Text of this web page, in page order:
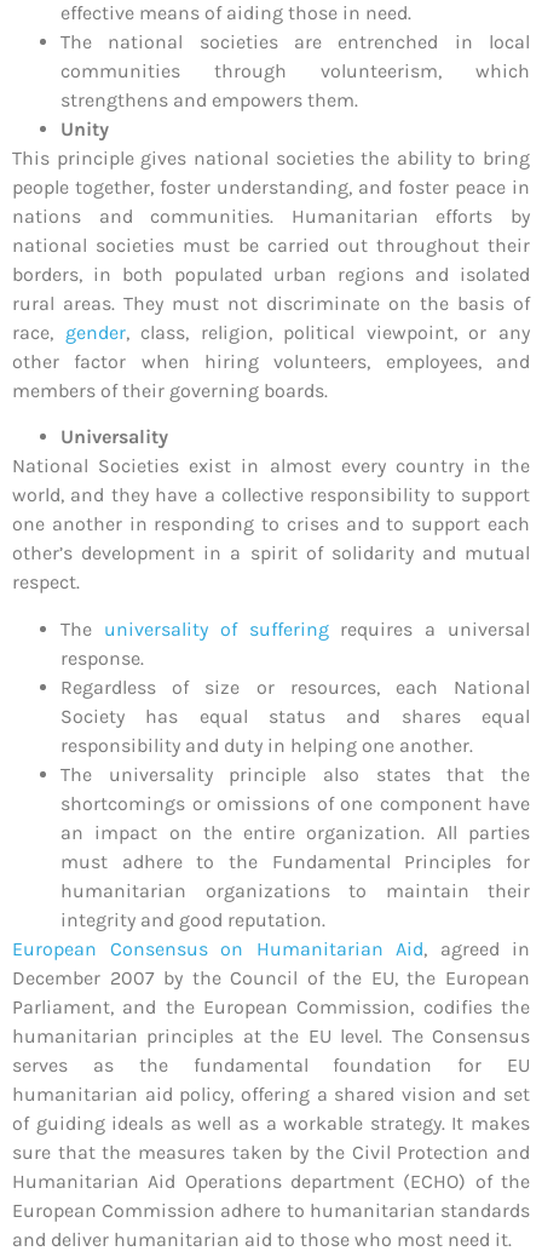
effective means of aiding those in need.
The national societies are entrenched in local
communities through volunteerism, which
strengthens and empowers them.
Unity
This principle gives national societies the ability to bring
people together, foster understanding, and foster peace in
nations and communities. Humanitarian efforts by
national societies must be carried out throughout their
borders, in both populated urban regions and isolated
rural areas. They must not discriminate on the basis of
race, gender, class, religion, political viewpoint, or any
other factor when hiring volunteers, employees, and
members of their governing boards.
Universality
National Societies exist in almost every country in the
world, and they have a collective responsibility to support
one another in responding to crises and to support each
other’s development in a spirit of solidarity and mutual
respect.
The universality of sufferingrequires a universal
response.
Regardless of size or resources, each National
Society has equal status and shares equal
responsibility and duty in helping one another.
The universality principle also states that the
shortcomings or omissions of one component have
an impact on the entire organization. All parties
must adhere to the Fundamental Principles for
humanitarian organizations to maintain their
integrity and good reputation.
European Consensus on Humanitarian Aid, agreed in
December 2007 by the Council of the EU, the European
Parliament, and the European Commission, codifies the
humanitarian principles at the EU level. The Consensus
serves as the fundamental foundation for EU
humanitarian aid policy, offering a shared vision and set
of guiding ideals as well as a workable strategy. It makes
sure that the measures taken by the Civil Protection and
Humanitarian Aid Operations department (ECHO) of the
European Commission adhere to humanitarian standards
and deliver humanitarian aid to those who most need it.